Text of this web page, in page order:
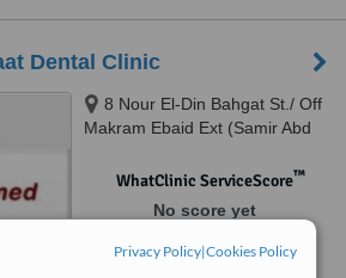
Privacy Policy|Cookies Policy
Dental Clinic
8 Nour El-Din Bahgat St./ Off
Makram Ebaid Ext (Samir Abd
City., Cairo
WhatClinic ServiceScore™
No score yet